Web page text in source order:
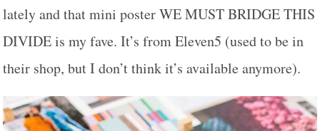
lately and that mini poster WE MUST BRIDGE THIS
DIVIDE is my fave. It’s from Eleven5 (used to be in
their shop, but I don’t think it’s available anymore).